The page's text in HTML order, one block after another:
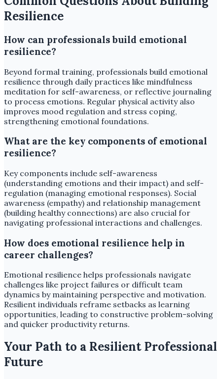
Resilience
How can professionals build emotional
resilience?
Beyond formal training, professionals build emotional
resilience through daily practices like mindfulness
meditation for self-awareness, or reflective journaling
to process emotions. Regular physical activity also
improves mood regulation and stress coping,
strengthening emotional foundations.
What are the key components of emotional
resilience?
Key components include self-awareness
(understanding emotions and their impact) and self-
regulation (managing emotional responses). Social
awareness (empathy) and relationship management
(building healthy connections) are also crucial for
navigating professional interactions and challenges.
How does emotional resilience help in
career challenges?
Emotional resilience helps professionals navigate
challenges like project failures or difficult team
dynamics by maintaining perspective and motivation.
Resilient individuals reframe setbacks as learning
opportunities, leading to constructive problem-solving
and quicker productivity returns.
Your Path to a Resilient Professional
Future